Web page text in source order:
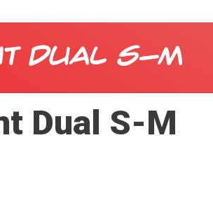
Dual S-M
Dual S-M